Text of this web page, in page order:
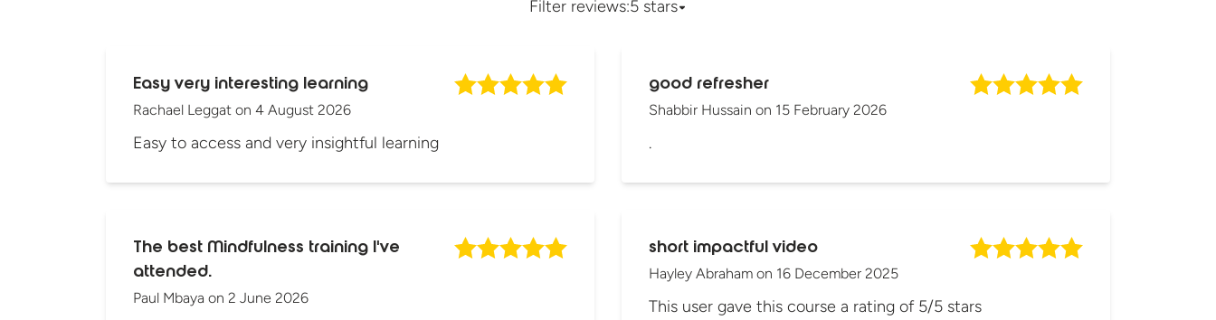
Filter reviews:5 stars
Easy very interesting learning
Rachael Leggat on 4 August 2026
Easy to access and very insightful learning
The best Mindfulness training I've
attended.
Paul Mbaya on 2 June 2026
good refresher
Shabbir Hussain on 15 February 2026
.
short impactful video
Hayley Abraham on 16 December 2025
This user gave this course a rating of 5/5 stars